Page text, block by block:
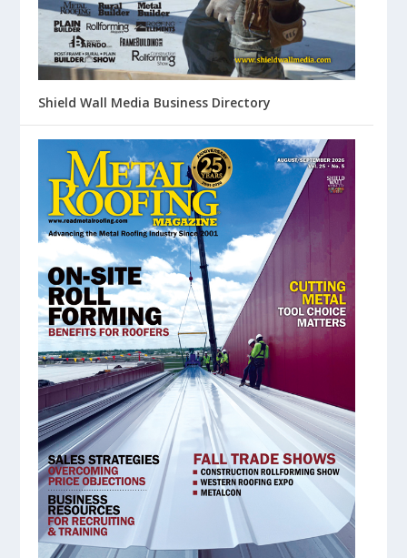
Shield Wall Media Business Directory